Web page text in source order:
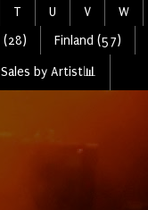
T U V W
(28) Finland (57)
by Artist📊